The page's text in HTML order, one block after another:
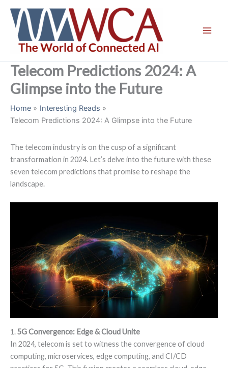
content
Telecom Predictions 2024: A
Glimpse into the Future
Home
Interesting Reads
Telecom Predictions 2024: A Glimpse into the Future
The telecom industry is on the cusp of a significant
transformation in 2024. Let’s delve into the future with these
seven telecom predictions that promise to reshape the
landscape.
1.5G Convergence: Edge & Cloud Unite
In 2024, telecom is set to witness the convergence of cloud
computing, microservices, edge computing, and CI/CD